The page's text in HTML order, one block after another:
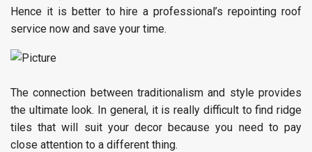
Hence it is better to hire a professional’s repointing roof
service now and save your time.
The connection between traditionalism and style provides
the ultimate look. In general, it is really difficult to find ridge
tiles that will suit your decor because you need to pay
close attention to a different thing.